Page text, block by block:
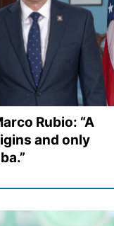
Rubio: “A
and only